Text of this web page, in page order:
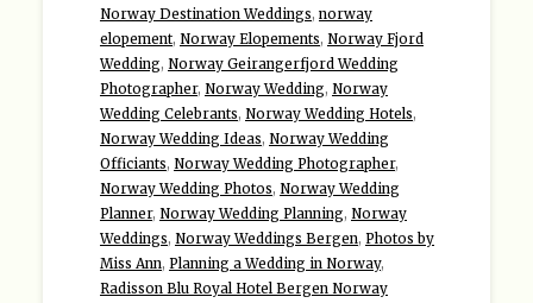
Norway Destination Weddings, norway
elopement, Norway Elopements, Norway Fjord
Wedding, Norway Geirangerfjord Wedding
Photographer, Norway Wedding, Norway
Wedding Celebrants, Norway Wedding Hotels,
Norway Wedding Ideas, Norway Wedding
Officiants, Norway Wedding Photographer,
Norway Wedding Photos, Norway Wedding
Planner, Norway Wedding Planning, Norway
Weddings, Norway Weddings Bergen, Photos by
Miss Ann, Planning a Wedding in Norway,
Radisson Blu Royal Hotel Bergen Norway